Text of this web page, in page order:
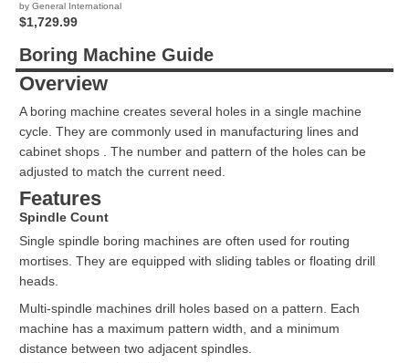
by General International
$1,729.99
Boring Machine Guide
Overview
A boring machine creates several holes in a single machine
cycle. They are commonly used in manufacturing lines and
cabinet shops . The number and pattern of the holes can be
adjusted to match the current need.
Features
Spindle Count
Single spindle boring machines are often used for routing
mortises. They are equipped with sliding tables or floating drill
heads.
Multi-spindle machines drill holes based on a pattern. Each
machine has a maximum pattern width, and a minimum
distance between two adjacent spindles.